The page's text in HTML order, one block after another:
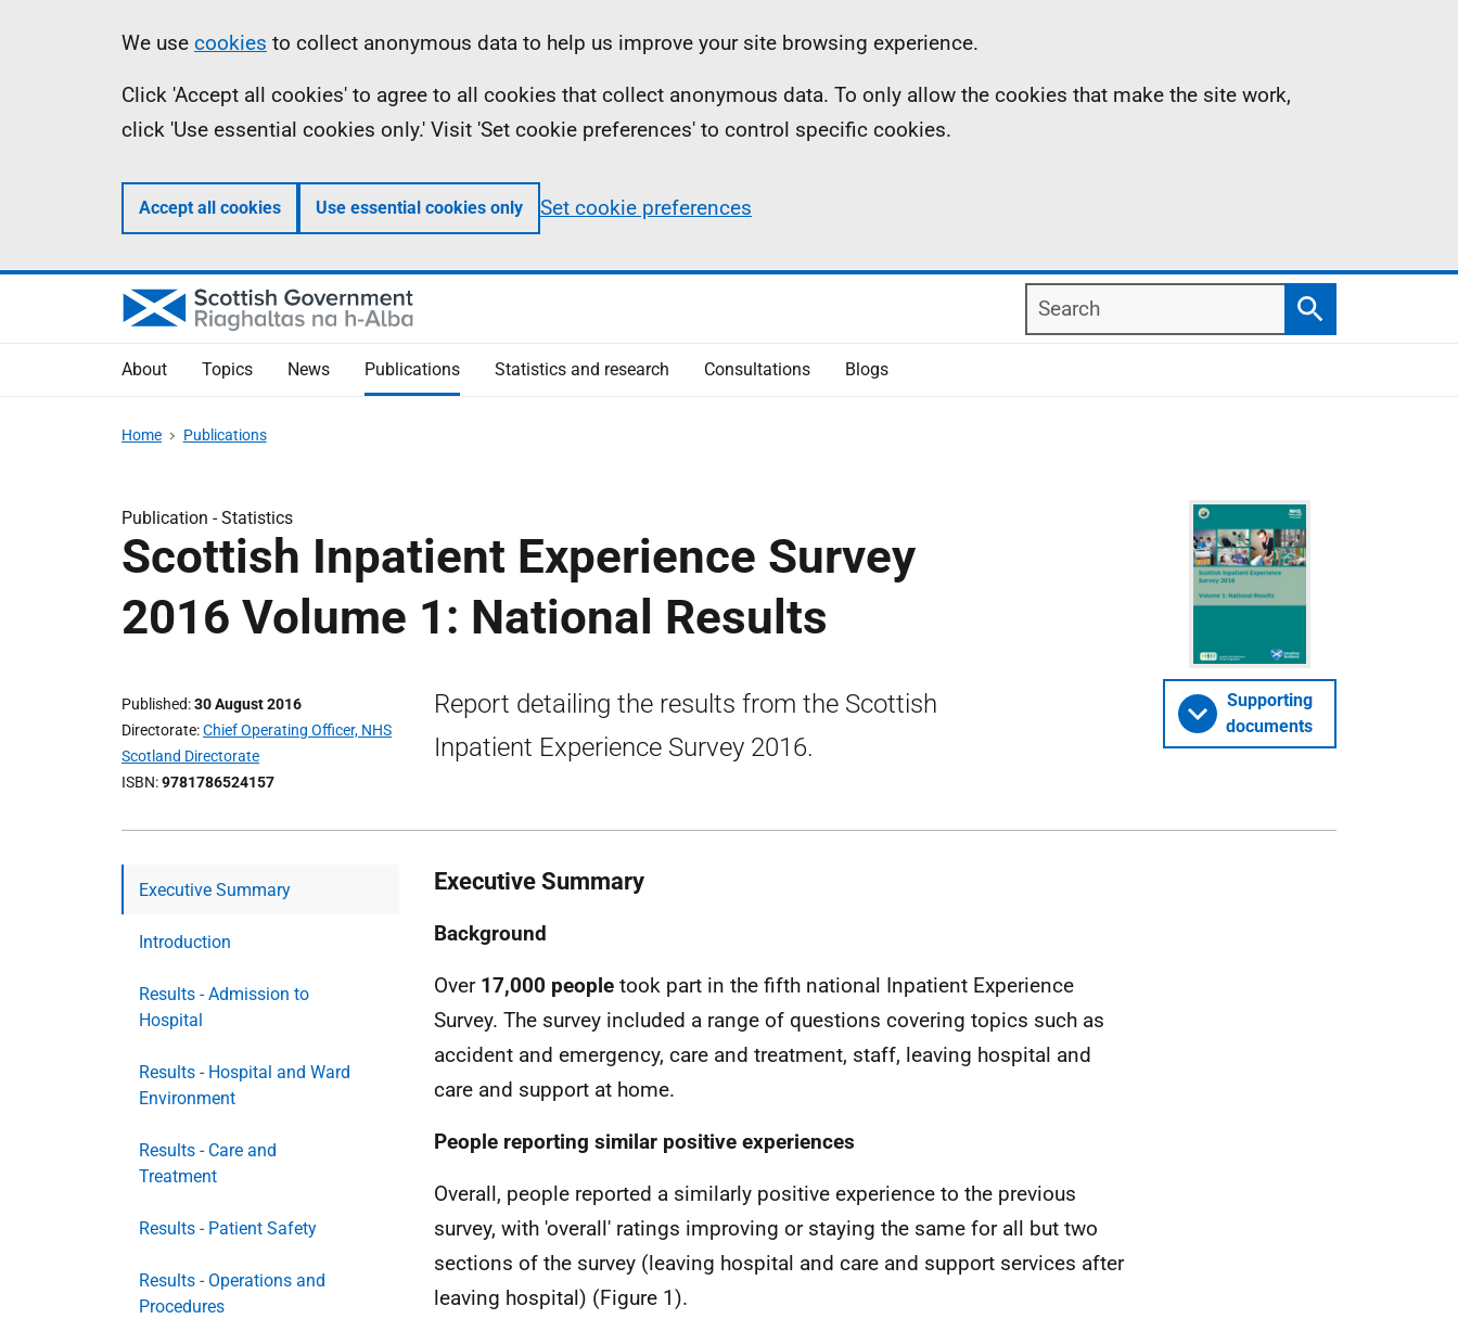
Information
We use cookies to collect anonymous data to help us improve your site browsing experience.
Click 'Accept all cookies' to agree to all cookies that collect anonymous data. To only allow the cookies that make the site work,
click 'Use essential cookies only.' Visit 'Set cookie preferences' to control specific cookies.
Accept all cookies Use essential cookies only Set cookie preferences
Search
Search
About Topics News Publications Statistics and research Consultations Blogs
Home Publications
Publication -Statistics
Scottish Inpatient Experience Survey
2016 Volume 1: National Results
Published 30 August 2016
Directorate Chief Operating Officer, NHS
Scotland Directorate
ISBN 9781786524157
Report detailing the results from the Scottish
Inpatient Experience Survey 2016.
Supporting
documents
Executive Summary
Introduction
Results - Admission to
Hospital
Results - Hospital and Ward
Environment
Results - Care and
Treatment
Results - Patient Safety
Results - Operations and
Procedures
Executive Summary
Background
Over 17,000 people took part in the fifth national Inpatient Experience
Survey. The survey included a range of questions covering topics such as
accident and emergency, care and treatment, staff, leaving hospital and
care and support at home.
People reporting similar positive experiences
Overall, people reported a similarly positive experience to the previous
survey, with 'overall' ratings improving or staying the same for all but two
sections of the survey (leaving hospital and care and support services after
leaving hospital) (Figure 1).